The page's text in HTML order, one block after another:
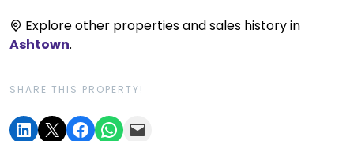
Explore other properties and sales history in
Ashtown.
SHARE THIS PROPERTY!